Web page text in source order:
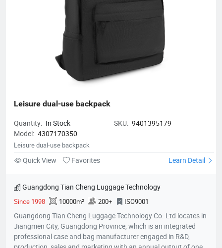
Leisure dual-use backpack
Quantity: In Stock SKU: 9401395179
Model: 4307170350
Leisure dual-use backpack
Quick View Favorites Learn Detail
Guangdong Tian Cheng Luggage Technology
Since 1998 10000m² 200+ ISO9001
Guangdong Tian Cheng Luggage Technology Co. Ltd locates in
Jiangmen City, Guangdong Province, which is an integrated
professional case and bag manufacturer engaged in R&D,